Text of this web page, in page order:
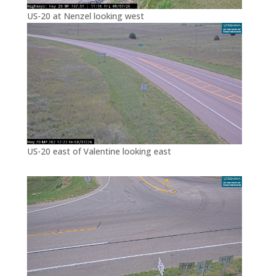
US-20 at Nenzel looking west
US-20 east of Valentine looking east